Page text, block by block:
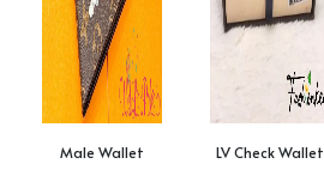
Male Wallet LV Check Wallet